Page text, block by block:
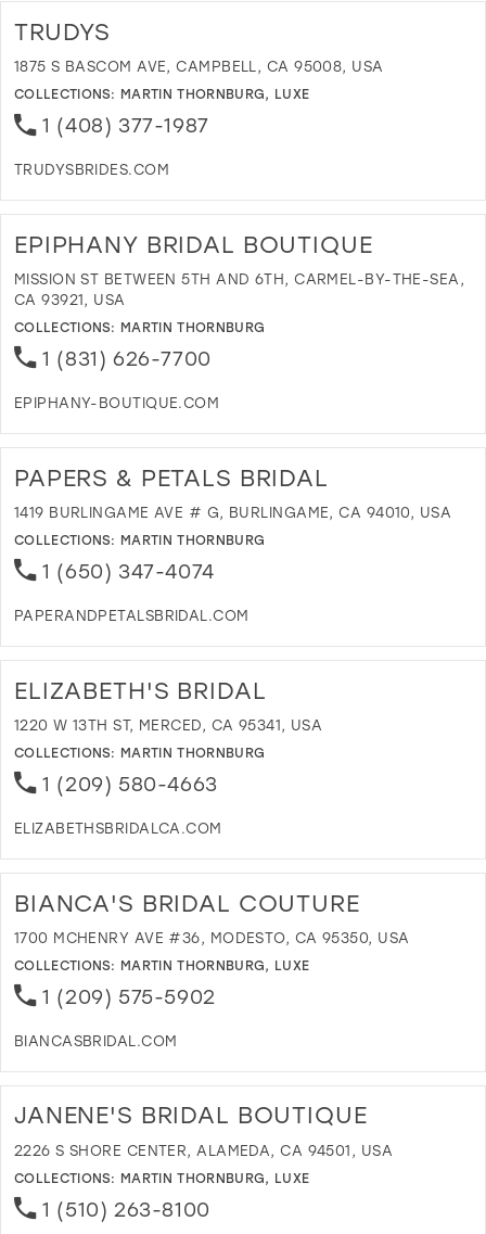
TRUDYS
1875 S BASCOM AVE, CAMPBELL, CA 95008, USA
COLLECTIONS: MARTIN THORNBURG, LUXE
1 (408) 377-1987
TRUDYSBRIDES.COM
EPIPHANY BRIDAL BOUTIQUE
MISSION ST BETWEEN 5TH AND 6TH, CARMEL-BY-THE-SEA,
CA 93921, USA
COLLECTIONS: MARTIN THORNBURG
1 (831) 626-7700
EPIPHANY-BOUTIQUE.COM
PAPERS & PETALS BRIDAL
1419 BURLINGAME AVE # G, BURLINGAME, CA 94010, USA
COLLECTIONS: MARTIN THORNBURG
1 (650) 347-4074
PAPERANDPETALSBRIDAL.COM
ELIZABETH'S BRIDAL
1220 W 13TH ST, MERCED, CA 95341, USA
COLLECTIONS: MARTIN THORNBURG
1 (209) 580-4663
ELIZABETHSBRIDALCA.COM
BIANCA'S BRIDAL COUTURE
1700 MCHENRY AVE #36, MODESTO, CA 95350, USA
COLLECTIONS: MARTIN THORNBURG, LUXE
1 (209) 575-5902
BIANCASBRIDAL.COM
JANENE'S BRIDAL BOUTIQUE
2226 S SHORE CENTER, ALAMEDA, CA 94501, USA
COLLECTIONS: MARTIN THORNBURG, LUXE
1 (510) 263-8100